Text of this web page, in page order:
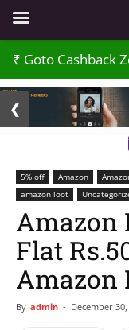
Goto Cashback
❮
5% off Amazon
amazon loot
Amazon
Flat
Amazon
By admin - December